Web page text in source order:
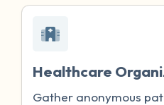
Healthcare
Gather anonymous